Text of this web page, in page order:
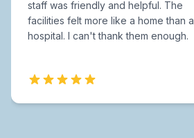
staff was friendly and helpful. The
facilities felt more like a home than a
hospital. I can't thank them enough.